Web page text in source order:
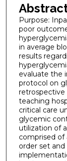
Purpose:
poor
in average
results
evaluate the
protocol on
teaching
critical care
glycemic
utilization of
comprised of
order set